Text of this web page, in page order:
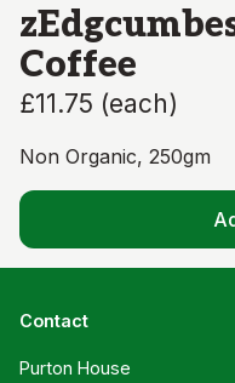
Coffee
£11.75 (each)
Non Organic, 250gm
Contact
Purton House